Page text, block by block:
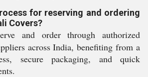
for reserving and ordering
Covers?
and order through authorized
across India, benefiting from a
secure packaging, and quick